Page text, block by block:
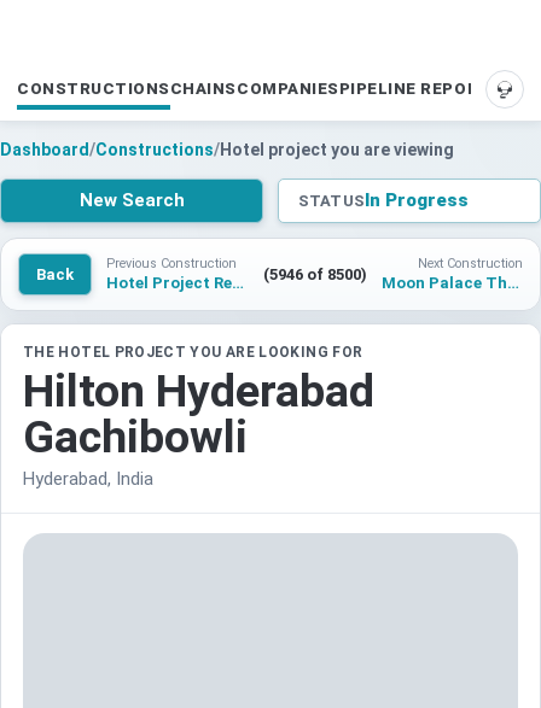
CONSTRUCTIONS CHAINS COMPANIES PIPELINE REPORTS
Dashboard/Constructions/Hotel project you are viewing
New Search STATUSIn Progress
Back
Previous Construction
Hotel Project Redlands (5946 of 8500)
Next Construction
Moon Palace The Grand – Montego Bay
THE HOTEL PROJECT YOU ARE LOOKING FOR
Hilton Hyderabad
Gachibowli
Hyderabad, India